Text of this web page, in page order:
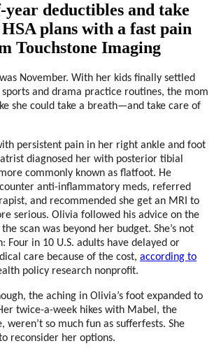
year deductibles and take
plans with a fast pain
Touchstone Imaging
November. With her kids finally settled
and drama practice routines, the mom
she could take a breath—and take care of
persistent pain in her right ankle and foot
diagnosed her with posterior tibial
commonly known as flatfoot. He
anti-inflammatory meds, referred
and recommended she get an MRI to
serious. Olivia followed his advice on the
scan was beyond her budget. She’s not
Four in 10 U.S. adults have delayed or
care because of the cost, according to
policy research nonprofit.
the aching in Olivia’s foot expanded to
twice-a-week hikes with Mabel, the
weren’t so much fun as sufferfests. She
reconsider her options.